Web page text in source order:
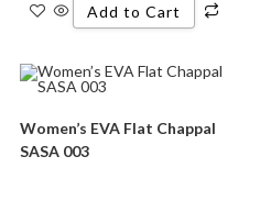
Add to Cart
Women’s EVA Flat Chappal
SASA 003